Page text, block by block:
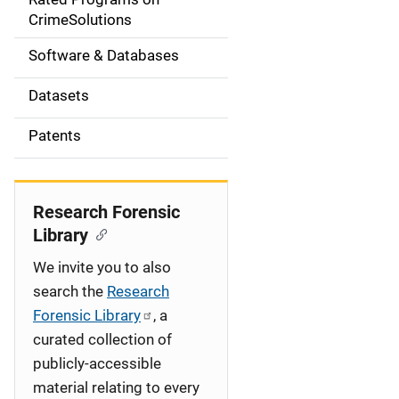
o
n
CrimeSolutions
Software & Databases
Datasets
Patents
Research Forensic
Library
We invite you to also
search the Research
Forensic Library
, a
curated collection of
publicly-accessible
material relating to every